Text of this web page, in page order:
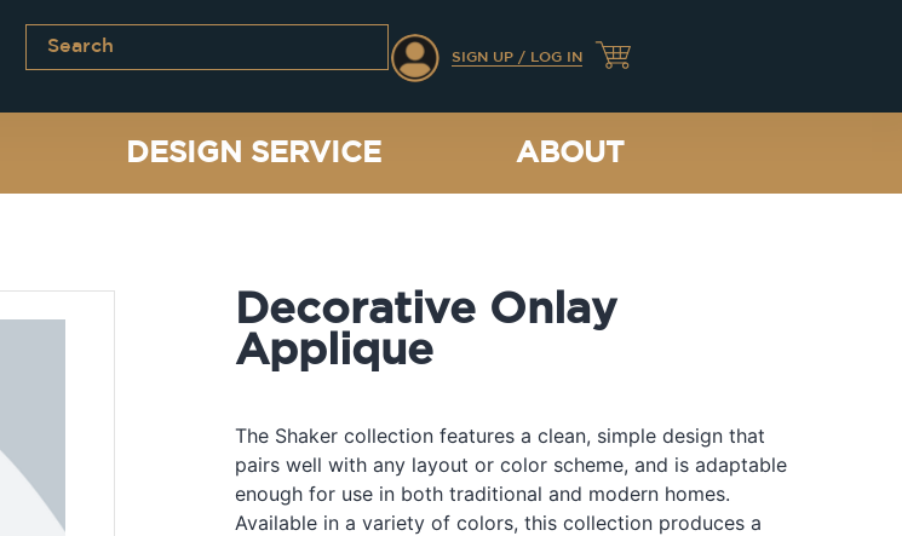
SIGN UP / LOG IN
DESIGN SERVICE ABOUT
Decorative Onlay
Applique
The Shaker collection features a clean, simple design that
pairs well with any layout or color scheme, and is adaptable
enough for use in both traditional and modern homes.
Available in a variety of colors, this collection produces a